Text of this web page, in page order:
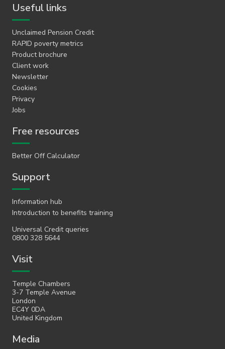
Useful links
Unclaimed Pension Credit
RAPID poverty metrics
Product brochure
Client work
Newsletter
Cookies
Privacy
Jobs
Free resources
Better Off Calculator
Support
Information hub
Introduction to benefits training
Universal Credit queries
0800 328 5644
Visit
Temple Chambers
3-7 Temple Avenue
London
EC4Y 0DA
United Kingdom
Media